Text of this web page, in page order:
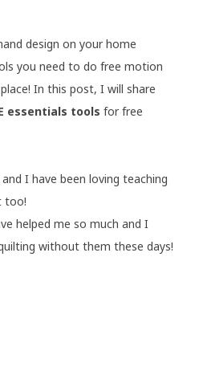
design on your home
you need to do free motion
In this post, I will share
essentials tools for free
I have been loving teaching
too!
helped me so much and I
without them these days!